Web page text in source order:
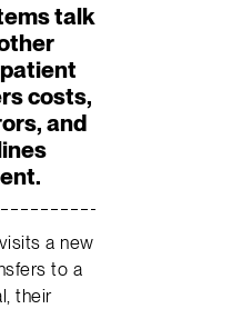
talk
costs,
and
a new
to a
their